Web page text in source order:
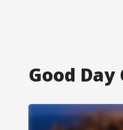
Good Day